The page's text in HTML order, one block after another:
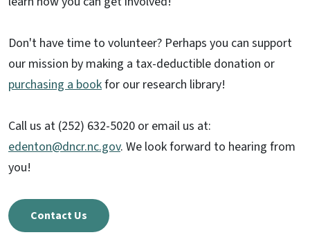
Don't have time to volunteer? Perhaps you can support
our mission by making a tax-deductible donation or
purchasing a bookfor our research library!
Call us at (252) 632-5020 or email us at:
edenton@dncr.nc.gov. We look forward to hearing from
you!
Contact Us